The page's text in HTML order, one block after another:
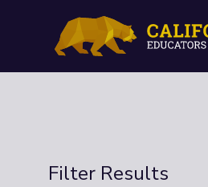
Filter Results